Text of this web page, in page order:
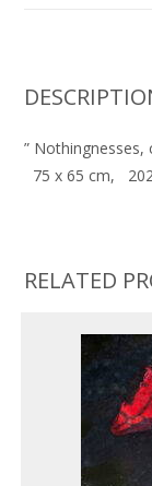
”
75 x 65 cm,
RELATED